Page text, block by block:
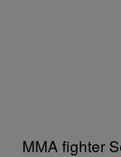
MMA fighter